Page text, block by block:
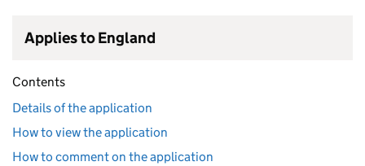
Applies to England
Contents
Details of the application
How to view the application
How to comment on the application